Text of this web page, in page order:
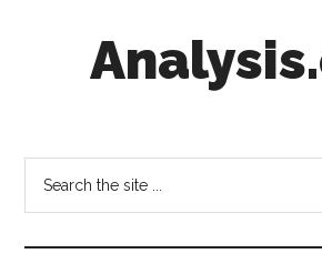
in
Market
Context